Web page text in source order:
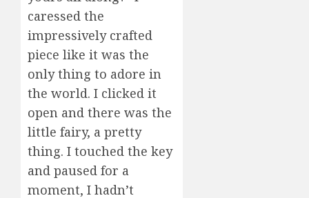
caressed the
impressively crafted
piece like it was the
only thing to adore in
the world. I clicked it
open and there was the
little fairy, a pretty
thing. I touched the key
and paused for a
moment, I hadn’t